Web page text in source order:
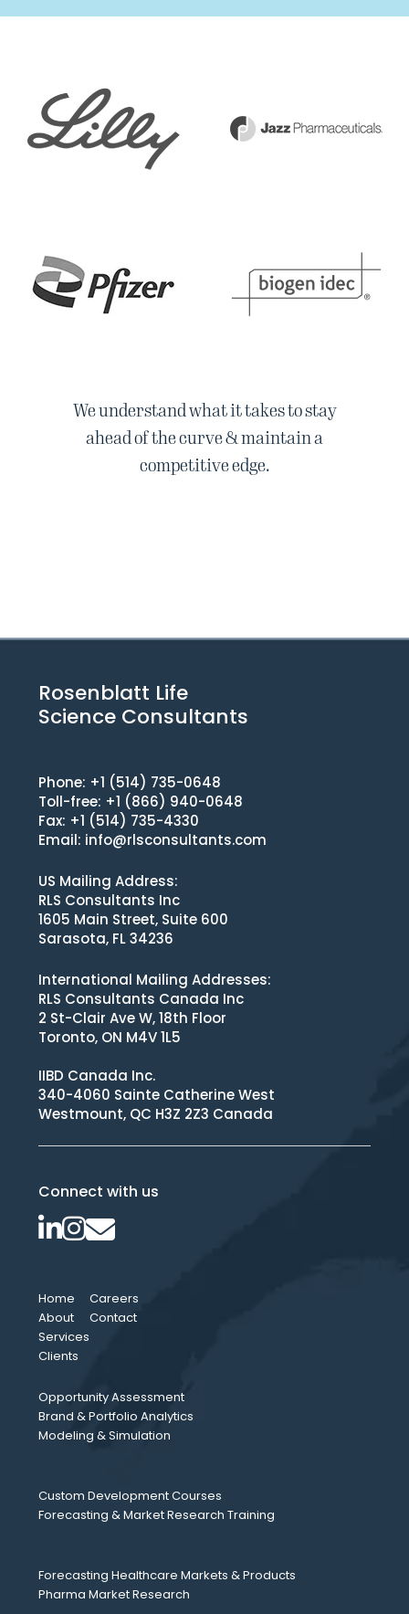
We understand what it takes to stay
ahead of the curve & maintain a
competitive edge.
Rosenblatt Life
Science Consultants
Phone: +1 (514) 735-0648
Toll-free: +1 (866) 940-0648
Fax: +1 (514) 735-4330
Email: info@rlsconsultants.com
US Mailing Address:
RLS Consultants Inc
1605 Main Street, Suite 600
Sarasota, FL 34236
International Mailing Addresses:
RLS Consultants Canada Inc
2 St-Clair Ave W, 18th Floor
Toronto, ON M4V 1L5
IIBD Canada Inc.
340-4060 Sainte Catherine West
Westmount, QC H3Z 2Z3 Canada
Connect with us
Home
About
Services
Clients
Careers
Contact
Opportunity Assessment
Brand & Portfolio Analytics
Modeling & Simulation
Custom Development Courses
Forecasting & Market Research Training
Forecasting Healthcare Markets & Products
Pharma Market Research